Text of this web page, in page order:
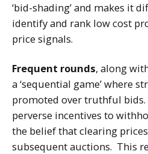
‘bid-shading’ and makes it
identify and rank low cost
price signals.
Frequent rounds, along
a ‘sequential game’ where
promoted over truthful
perverse incentives to
the belief that clearing
subsequent auctions. This